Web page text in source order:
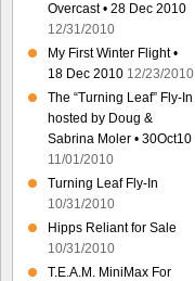
Overcast • 28 Dec 2010
12/31/2010
My First Winter Flight •
18 Dec 2010 12/23/2010
The “Turning Leaf” Fly-In
hosted by Doug &
Sabrina Moler • 30Oct10
11/01/2010
Turning Leaf Fly-In
10/31/2010
Hipps Reliant for Sale
10/31/2010
T.E.A.M. MiniMax For